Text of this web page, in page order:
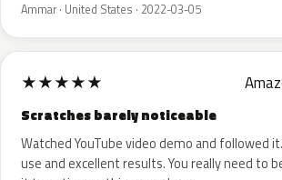
Ammar · United States · 2022-03-05
★★★★★
Scratches barely noticeable
Watched YouTube video demo and followed
use and excellent results. You really need to